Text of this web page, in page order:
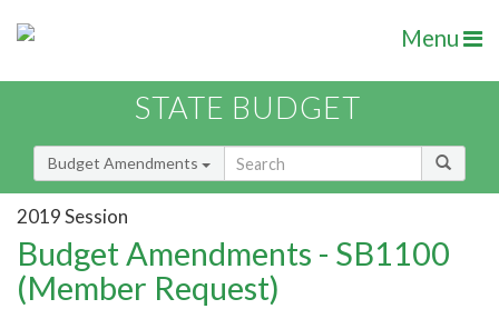
Menu
STATE BUDGET
Budget Amendments
2019 Session
Budget Amendments - SB1100
(Member Request)